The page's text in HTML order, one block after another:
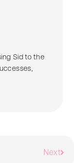
Sid to the
Next